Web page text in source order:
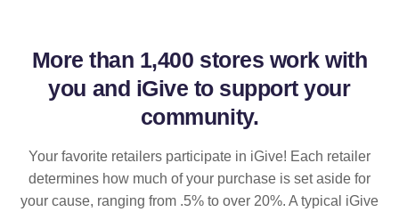
More than 1,400 stores work with
you and iGive to support your
community.
Your favorite retailers participate in iGive! Each retailer
determines how much of your purchase is set aside for
your cause, ranging from .5% to over 20%. A typical iGive